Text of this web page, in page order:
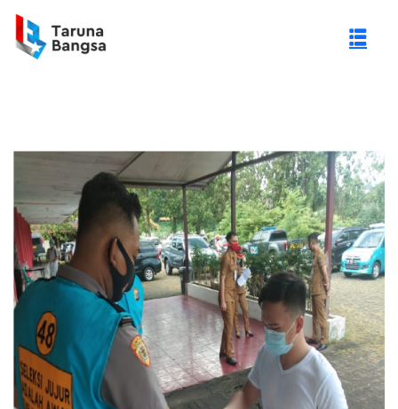
Negeri (PTN)